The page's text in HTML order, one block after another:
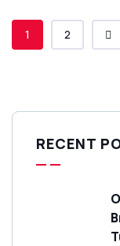
1 2
RECENT